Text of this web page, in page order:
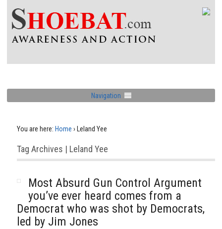
Navigation
You are here: Home › Leland Yee
Tag Archives | Leland Yee
Most Absurd Gun Control Argument
you’ve ever heard comes from a
Democrat who was shot by Democrats,
led by Jim Jones